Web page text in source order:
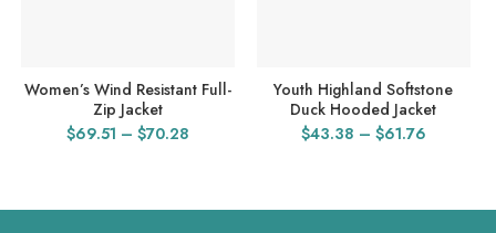
Women’s Wind Resistant Full-
Zip Jacket
$69.51 – $70.28
Youth Highland Softstone
Duck Hooded Jacket
$43.38 – $61.76Price